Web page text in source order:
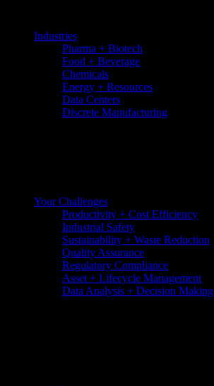
Industries
Pharma + Biotech
Food + Beverage
Chemicals
Energy + Resources
Data Centers
Discrete Manufacturing
Your Challenges
Productivity + Cost Efficiency
Industrial Safety
Sustainability + Waste Reduction
Quality Assurance
Regulatory Compliance
Asset + Lifecycle Management
Data Analysis + Decision Making